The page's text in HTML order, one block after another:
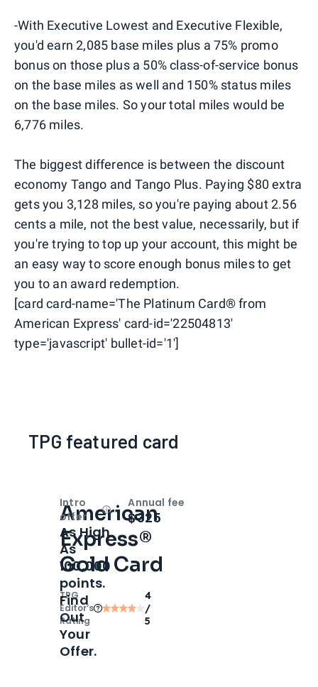
-With Executive Lowest and Executive Flexible,
you'd earn 2,085 base miles plus a 75% promo
bonus on those plus a 50% class-of-service bonus
on the base miles as well and 150% status miles
on the base miles. So your total miles would be
6,776 miles.
The biggest difference is between the discount
economy Tango and Tango Plus. Paying $80 extra
gets you 3,128 miles, so you're paying about 2.56
cents a mile, not the best value, necessarily, but if
you're trying to top up your account, this might be
an easy way to score enough bonus miles to get
you to an award redemption.
[card card-name='The Platinum Card® from
American Express' card-id='22504813'
type='javascript' bullet-id='1']
TPG featured card
American
Express®
Gold Card
TPG
Editor‘s
Rating
4
/
5
Intro
offer
OpenIntro bonus
As High
As
100,000
points.
Find
Out
Your
Offer.
Annual fee
$325